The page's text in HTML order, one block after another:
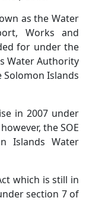
as the Water
Works and
for under the
Water Authority
Solomon Islands
in 2007 under
the SOE
Islands Water
which is still in
section 7 of